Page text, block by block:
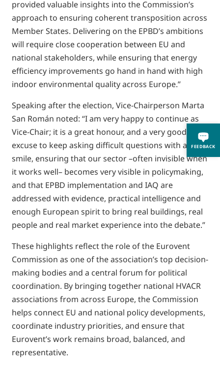
FEEDBACK
provided valuable insights into the Commission’s
approach to ensuring coherent transposition across
Member States. Delivering on the EPBD’s ambitions
will require close cooperation between EU and
national stakeholders, while ensuring that energy
efficiency improvements go hand in hand with high
indoor environmental quality across Europe.”
Speaking after the election, Vice-Chairperson Marta
San Román noted: “I am very happy to continue as
Vice-Chair; it is a great honour, and a very good
excuse to keep asking difficult questions with a
smile, ensuring that our sector –often invisible when
it works well– becomes very visible in policymaking,
and that EPBD implementation and IAQ are
addressed with evidence, practical intelligence and
enough European spirit to bring real buildings, real
people and real market experience into the debate.”
These highlights reflect the role of the Eurovent
Commission as one of the association’s top decision-
making bodies and a central forum for political
coordination. By bringing together national HVACR
associations from across Europe, the Commission
helps connect EU and national policy developments,
coordinate industry priorities, and ensure that
Eurovent’s work remains broad, balanced, and
representative.